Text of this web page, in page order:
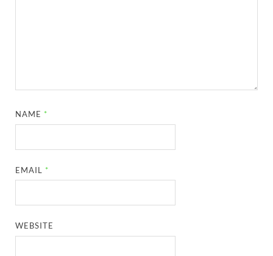
NAME *
EMAIL *
WEBSITE